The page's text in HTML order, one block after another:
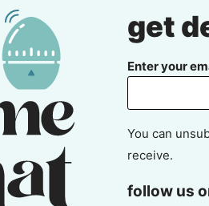
get
Enter your
You can
receive.
follow us